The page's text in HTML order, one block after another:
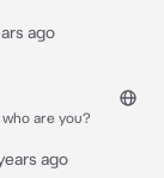
ago
are you?
ago